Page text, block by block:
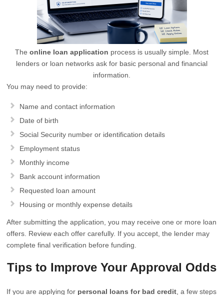
Theonline loan application process is usually simple. Most
lenders or loan networks ask for basic personal and financial
information.
You may need to provide:
Name and contact information
Date of birth
Social Security number or identification details
Employment status
Monthly income
Bank account information
Requested loan amount
Housing or monthly expense details
After submitting the application, you may receive one or more loan
offers. Review each offer carefully. If you accept, the lender may
complete final verification before funding.
Tips to Improve Your Approval Odds
If you are applying for personal loans for bad credit , a few steps